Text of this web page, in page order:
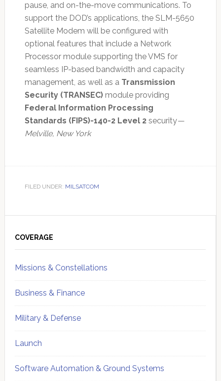
pause, and on-the-move communications. To
support the DOD’s applications, the SLM-5650
Satellite Modem will be configured with
optional features that include a Network
Processor module supporting the VMS for
seamless IP-based bandwidth and capacity
management, as well as a Transmission
Security (TRANSEC)module providing
Federal Information Processing
Standards (FIPS)-140-2 Level 2security—
Melville, New York
FILED UNDER: MILSATCOM
Sidebar
COVERAGE
Missions & Constellations
Business & Finance
Military & Defense
Launch
Software Automation & Ground Systems